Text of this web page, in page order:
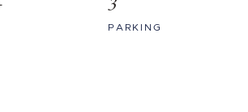
PARKING